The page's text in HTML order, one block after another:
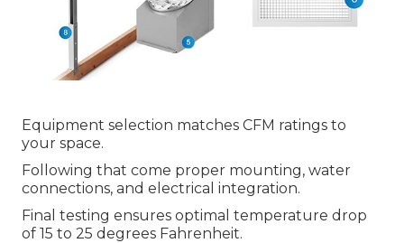
Equipment selection matches CFM ratings to
your space.
Following that come proper mounting, water
connections, and electrical integration.
Final testing ensures optimal temperature drop
of 15 to 25 degrees Fahrenheit.